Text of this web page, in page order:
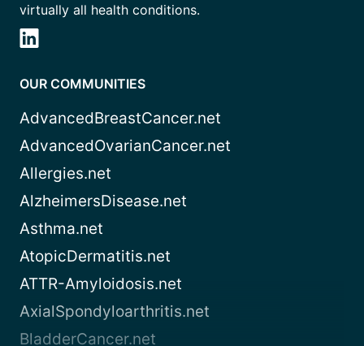
virtually all health conditions.
OUR COMMUNITIES
AdvancedBreastCancer.net
AdvancedOvarianCancer.net
Allergies.net
AlzheimersDisease.net
Asthma.net
AtopicDermatitis.net
ATTR-Amyloidosis.net
AxialSpondyloarthritis.net
BladderCancer.net